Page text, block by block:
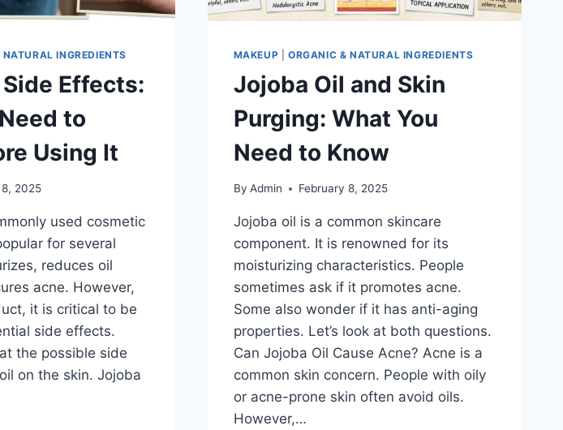
INGREDIENTS
Effects:
to
Using It
2025
used cosmetic
for several
reduces oil
acne. However,
it is critical to be
side effects.
the possible side
on the skin. Jojoba
MAKEUP |ORGANIC & NATURAL INGREDIENTS
Jojoba Oil and Skin
Purging: What You
Need to Know
By Admin February 8, 2025
Jojoba oil is a common skincare
component. It is renowned for its
moisturizing characteristics. People
sometimes ask if it promotes acne.
Some also wonder if it has anti-aging
properties. Let’s look at both questions.
Can Jojoba Oil Cause Acne? Acne is a
common skin concern. People with oily
or acne-prone skin often avoid oils.
However,…